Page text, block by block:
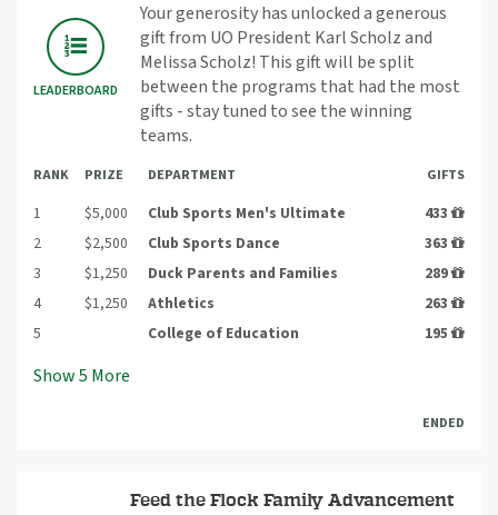
LEADERBOARD
Your generosity has unlocked a generous
gift from UO President Karl Scholz and
Melissa Scholz! This gift will be split
between the programs that had the most
gifts - stay tuned to see the winning
teams.
RANK PRIZE DEPARTMENT GIFTS
1 $5,000 Club Sports Men's Ultimate
433
2
$2,500 Club Sports Dance
363
3
$1,250 Duck Parents and Families
289
4
$1,250 Athletics
263
5
College of Education 195
Show5 More
ENDED
Feed the Flock Family Advancement